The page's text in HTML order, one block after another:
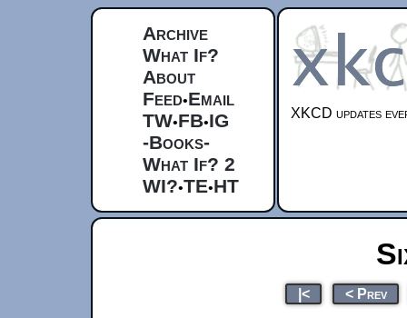
Archive
What If?
About
Feed•Email
TW•FB•IG
-Books-
What If? 2
WI?•TE•HT
XKCD updates
|< < Prev